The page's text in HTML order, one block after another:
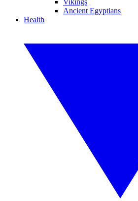
Vikings
Ancient Egyptians
Health